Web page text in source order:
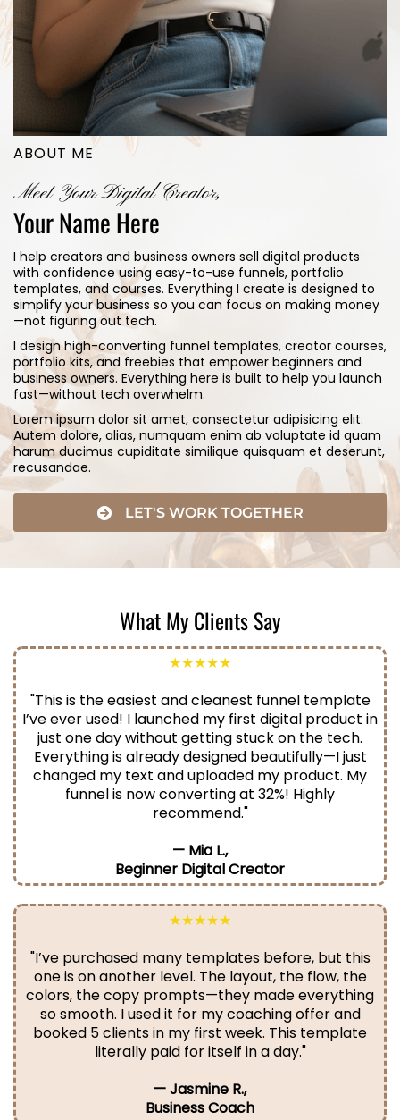
ABOUT ME
Meet Your Digital Creator,
Your Name Here
I help creators and business owners sell digital products
with confidence using easy-to-use funnels, portfolio
templates, and courses. Everything I create is designed to
simplify your business so you can focus on making money
—not figuring out tech.
I design high-converting funnel templates, creator courses,
portfolio kits, and freebies that empower beginners and
business owners. Everything here is built to help you launch
fast—without tech overwhelm.
Lorem ipsum dolor sit amet, consectetur adipisicing elit.
Autem dolore, alias, numquam enim ab voluptate id quam
harum ducimus cupiditate similique quisquam et deserunt,
recusandae.
LET'S WORK TOGETHER
What My Clients Say
★★★★★
"This is the easiest and cleanest funnel template
I’ve ever used! I launched my first digital product in
just one day without getting stuck on the tech.
Everything is already designed beautifully—I just
changed my text and uploaded my product. My
funnel is now converting at 32%! Highly
recommend."
— Mia L.,
Beginner Digital Creator
★★★★★
"I’ve purchased many templates before, but this
one is on another level. The layout, the flow, the
colors, the copy prompts—they made everything
so smooth. I used it for my coaching offer and
booked 5 clients in my first week. This template
literally paid for itself in a day."
— Jasmine R.,
Business Coach